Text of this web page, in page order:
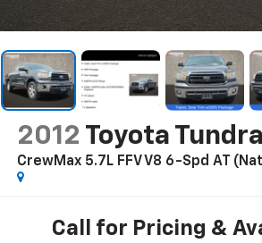
2012 Toyota Tundra
CrewMax 5.7L FFV V8 6-Spd AT
Call for Pricing &